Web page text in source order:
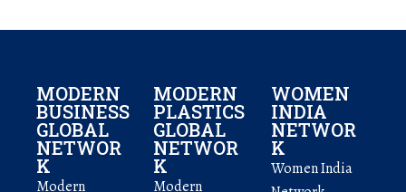
MODERN
BUSINESS
GLOBAL
NETWOR
K
Modern
MODERN
PLASTICS
GLOBAL
NETWOR
K
Modern
WOMEN
INDIA
NETWOR
K
Women India